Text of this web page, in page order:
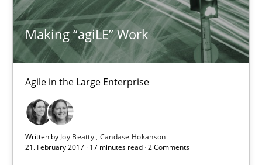
Making “agiLE” Work
Agile in the Large Enterprise
Written by Joy Beatty Candase Hokanson
21. February 2017 · 17 minutes read · 2 Comments
RE Magazine - The community's
A source of knowledge with more than 100 articles
All articles remain fully accessible
High practical relevance
Unique knowledge pool on RE and BA topics
Convenient search
Opportunity for feedback to author and publisher